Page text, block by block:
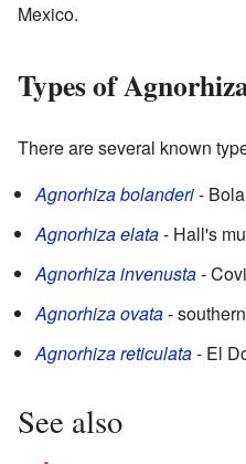
Mexico.
Types of
There are several known
Agnorhiza bolanderi-
Agnorhiza elata- Hall's
Agnorhiza invenusta-
Agnorhiza ovata-
Agnorhiza reticulata- El
See also